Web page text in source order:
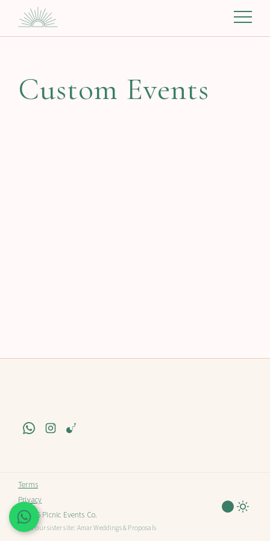
Custom Events
Terms
Privacy
© 2025 Picnic Events Co.
| Visit our sister site: Amar Weddings & Proposals